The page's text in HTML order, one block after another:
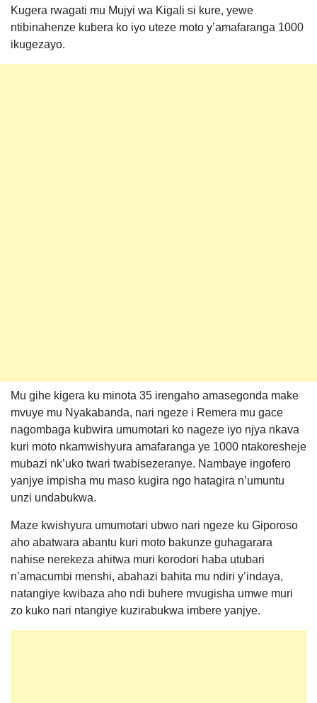
Kugera rwagati mu Mujyi wa Kigali si kure, yewe
ntibinahenze kubera ko iyo uteze moto y’amafaranga 1000
ikugezayo.
Mu gihe kigera ku minota 35 irengaho amasegonda make
mvuye mu Nyakabanda, nari ngeze i Remera mu gace
nagombaga kubwira umumotari ko nageze iyo njya nkava
kuri moto nkamwishyura amafaranga ye 1000 ntakoresheje
mubazi nk’uko twari twabisezeranye. Nambaye ingofero
yanjye impisha mu maso kugira ngo hatagira n’umuntu
unzi undabukwa.
Maze kwishyura umumotari ubwo nari ngeze ku Giporoso
aho abatwara abantu kuri moto bakunze guhagarara
nahise nerekeza ahitwa muri korodori haba utubari
n’amacumbi menshi, abahazi bahita mu ndiri y’indaya,
natangiye kwibaza aho ndi buhere mvugisha umwe muri
zo kuko nari ntangiye kuzirabukwa imbere yanjye.